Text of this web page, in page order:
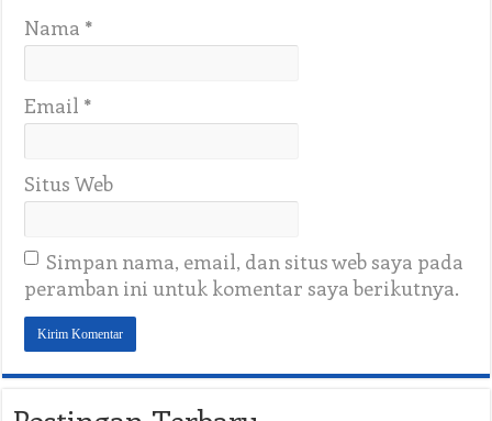
Nama *
Email *
Situs Web
Simpan nama, email, dan situs web saya pada
peramban ini untuk komentar saya berikutnya.